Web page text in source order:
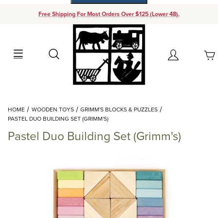
Free Shipping For Most Orders Over $125 (Lower 48).
Search Account
Your Cart (0)
Add items to get started
Continue Shopping
HOME WOODEN TOYS
GRIMM'S BLOCKS & PUZZLES
PASTEL DUO BUILDING SET (GRIMM'S)
Pastel Duo Building Set (Grimm's)